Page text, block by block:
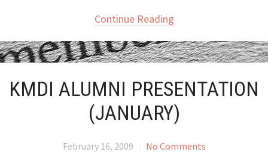
Continue Reading
KMDI ALUMNI PRESENTATION
(JANUARY)
February 16, 2009 · No Comments